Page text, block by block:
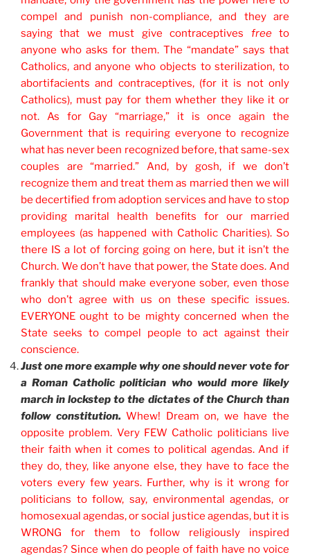
compel and punish non-compliance, and they are
saying that we must give contraceptives freeto
anyone who asks for them. The “mandate” says that
Catholics, and anyone who objects to sterilization, to
abortifacients and contraceptives, (for it is not only
Catholics), must pay for them whether they like it or
not. As for Gay “marriage,” it is once again the
Government that is requiring everyone to recognize
what has never been recognized before, that same-sex
couples are “married.” And, by gosh, if we don’t
recognize them and treat them as married then we will
be decertified from adoption services and have to stop
providing marital health benefits for our married
employees (as happened with Catholic Charities). So
there IS a lot of forcing going on here, but it isn’t the
Church. We don’t have that power, the State does. And
frankly that should make everyone sober, even those
who don’t agree with us on these specific issues.
EVERYONE ought to be mighty concerned when the
State seeks to compel people to act against their
conscience.
Just one more example why one should never vote for
a Roman Catholic politician who would more likely
march in lockstep to the dictates of the Church than
follow constitution. Whew! Dream on, we have the
opposite problem. Very FEW Catholic politicians live
their faith when it comes to political agendas.And if
they do, they, like anyone else, they have to face the
voters every few years. Further, why is it wrong for
politicians to follow, say, environmental agendas, or
homosexual agendas, or social justice agendas, but it is
WRONG for them to follow religiously inspired
agendas? Since when do people of faith have no voice